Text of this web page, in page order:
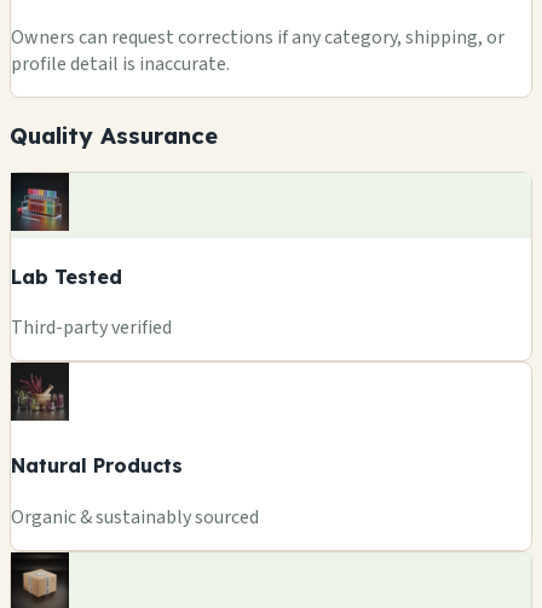
Owners can request corrections if any category, shipping, or
profile detail is inaccurate.
Quality Assurance
Lab Tested
Third-party verified
Natural Products
Organic & sustainably sourced